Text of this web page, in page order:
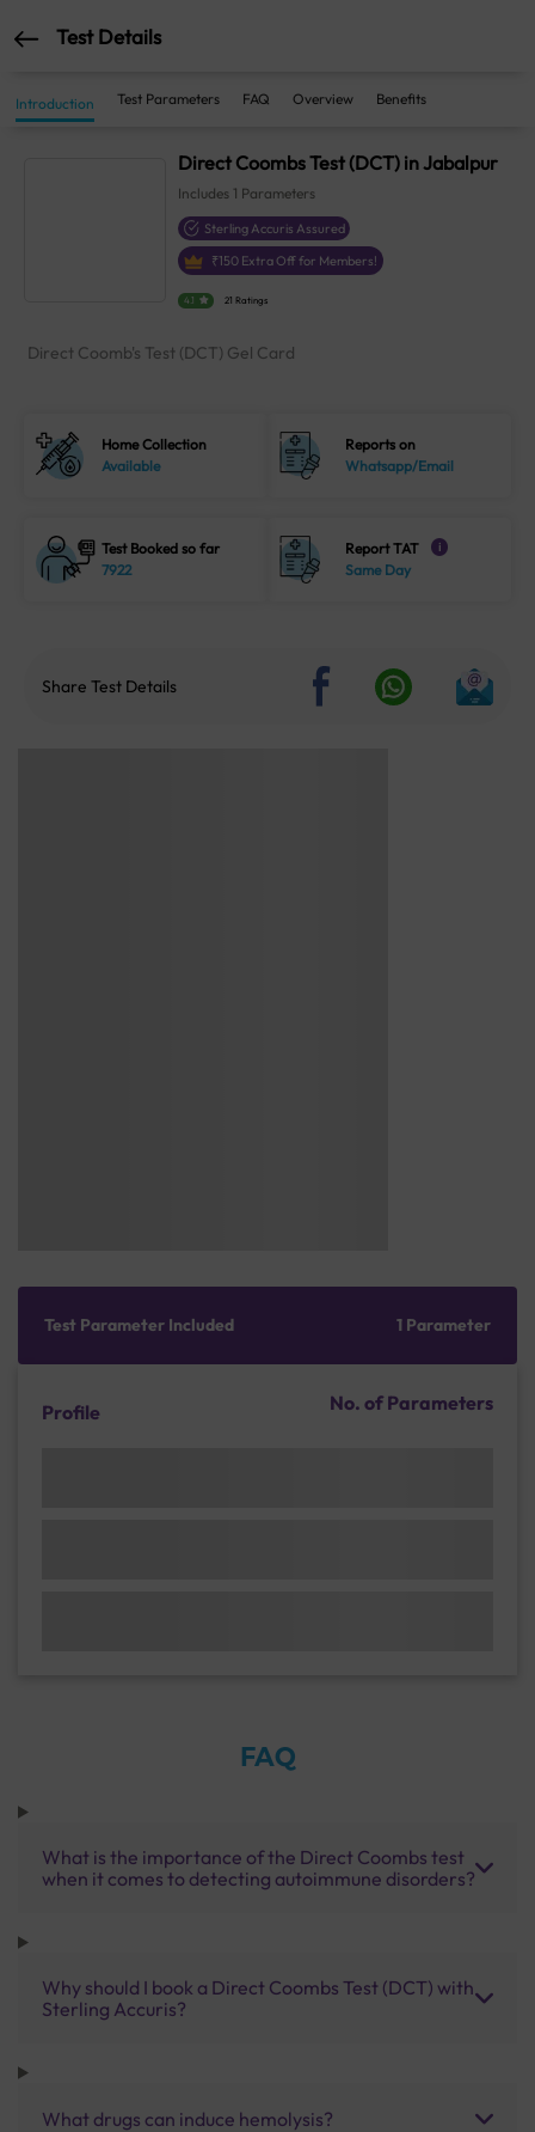
Test Details
Introduction Test Parameters FAQ Overview Benefits
Direct Coombs Test (DCT) in Jabalpur
Includes 1 Parameters
Sterling Accuris Assured
₹150 Extra Off for Members!
4.1 21 Ratings
Direct Coomb's Test (DCT) Gel Card
Home Collection
Available
Reports on
Whatsapp/Email
Test Booked so far
7922
Report TAT i
Same Day
Share Test Details
Test Parameter Included 1 Parameter
Profile No. of Parameters
FAQ
What is the importance of the Direct Coombs test
when it comes to detecting autoimmune disorders?
Why should I book a Direct Coombs Test (DCT) with
Sterling Accuris?
What drugs can induce hemolysis?